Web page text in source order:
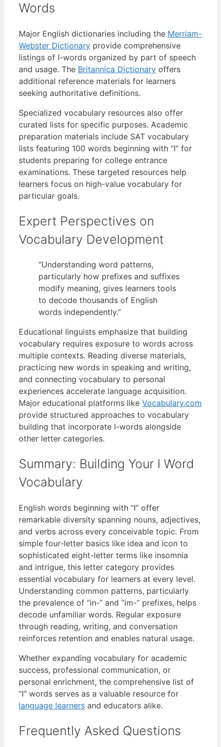
Words
Major English dictionaries including the Merriam-
Webster Dictionary provide comprehensive
listings of I-words organized by part of speech
and usage. The Britannica Dictionary offers
additional reference materials for learners
seeking authoritative definitions.
Specialized vocabulary resources also offer
curated lists for specific purposes. Academic
preparation materials include SAT vocabulary
lists featuring 100 words beginning with “I” for
students preparing for college entrance
examinations. These targeted resources help
learners focus on high-value vocabulary for
particular goals.
Expert Perspectives on
Vocabulary Development
“Understanding word patterns,
particularly how prefixes and suffixes
modify meaning, gives learners tools
to decode thousands of English
words independently.”
Educational linguists emphasize that building
vocabulary requires exposure to words across
multiple contexts. Reading diverse materials,
practicing new words in speaking and writing,
and connecting vocabulary to personal
experiences accelerate language acquisition.
Major educational platforms like Vocabulary.com
provide structured approaches to vocabulary
building that incorporate I-words alongside
other letter categories.
Summary: Building Your I Word
Vocabulary
English words beginning with “I” offer
remarkable diversity spanning nouns, adjectives,
and verbs across every conceivable topic. From
simple four-letter basics like idea and icon to
sophisticated eight-letter terms like insomnia
and intrigue, this letter category provides
essential vocabulary for learners at every level.
Understanding common patterns, particularly
the prevalence of “in-” and “im-” prefixes, helps
decode unfamiliar words. Regular exposure
through reading, writing, and conversation
reinforces retention and enables natural usage.
Whether expanding vocabulary for academic
success, professional communication, or
personal enrichment, the comprehensive list of
“I” words serves as a valuable resource for
language learners and educators alike.
Frequently Asked Questions